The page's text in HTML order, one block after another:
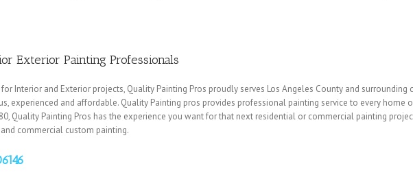
Exterior Painting Professionals
Interior and Exterior projects, Quality Painting Pros proudly serves Los Angeles County and surrounding
experienced and affordable. Quality Painting pros provides professional painting service to every home
Quality Painting Pros has the experience you want for that next residential or commercial painting
commercial custom painting.